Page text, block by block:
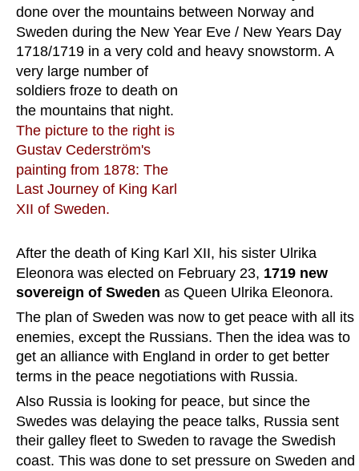
done over the mountains between Norway and
Sweden during the New Year Eve / New Years Day
1718/1719 in a very cold and heavy snowstorm. A
very large number of
soldiers froze to death on
the mountains that night.
The picture to the right is
Gustav Cederström's
painting from 1878: The
Last Journey of King Karl
XII of Sweden.
After the death of King Karl XII, his sister Ulrika
Eleonora was elected on February 23, 1719 new
sovereign of Sweden as Queen Ulrika Eleonora.
The plan of Sweden was now to get peace with all its
enemies, except the Russians. Then the idea was to
get an alliance with England in order to get better
terms in the peace negotiations with Russia.
Also Russia is looking for peace, but since the
Swedes was delaying the peace talks, Russia sent
their galley fleet to Sweden to ravage the Swedish
coast. This was done to set pressure on Sweden and